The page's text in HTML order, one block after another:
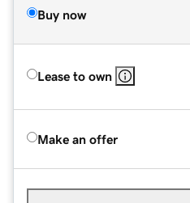
Buy now
Lease to own
Make an offer